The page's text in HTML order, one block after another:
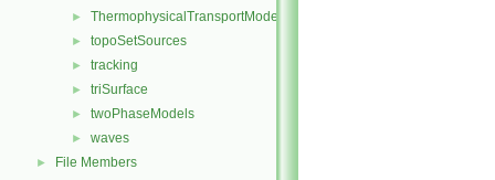
► ThermophysicalTransportModels
► topoSetSources
► tracking
► triSurface
► twoPhaseModels
► waves
► File Members